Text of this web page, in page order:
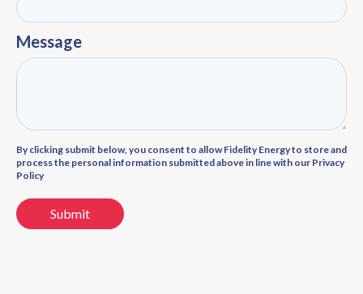
Message
By clicking submit below, you consent to allow Fidelity Energy to store and
process the personal information submitted above in line with our Privacy
Policy